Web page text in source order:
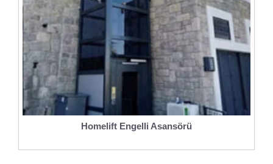
Homelift Engelli Asansörü